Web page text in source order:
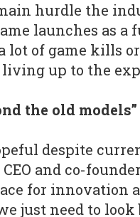
hurdle the
launches as a
lot of game kills
up to the
the old models”
despite
and co-
for innovation
just need to